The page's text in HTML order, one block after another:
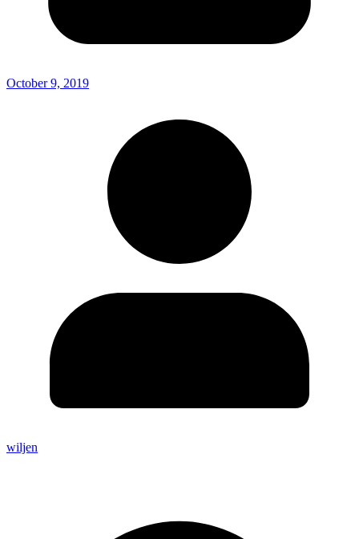
October 9, 2019
wiljen